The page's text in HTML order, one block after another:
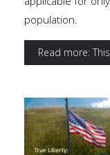
population.
Read more: